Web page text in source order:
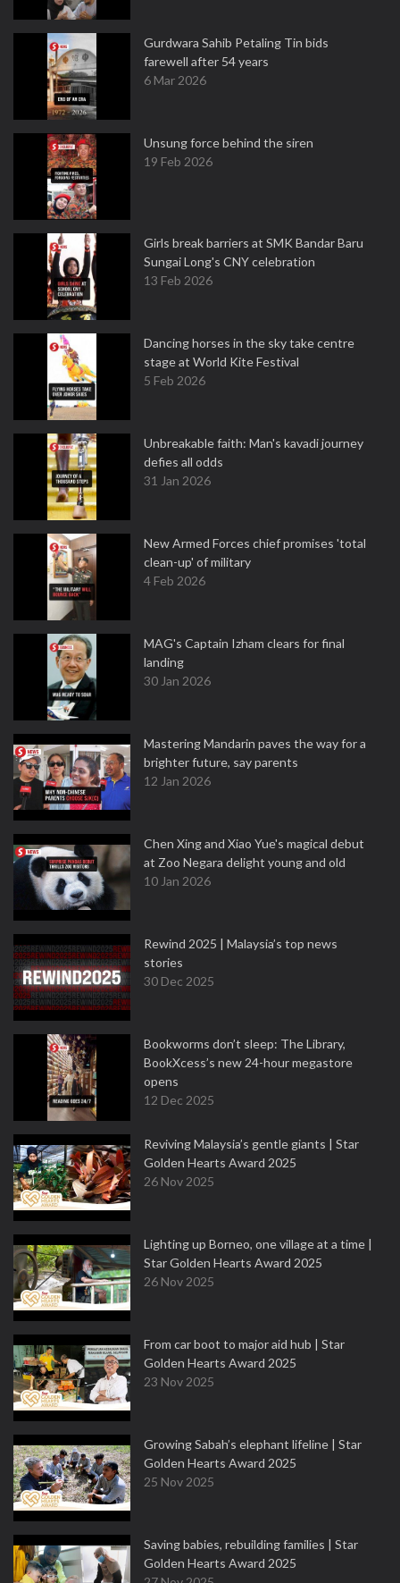
Gurdwara Sahib Petaling Tin bids
farewell after 54 years
6 Mar 2026
Unsung force behind the siren
19 Feb 2026
Girls break barriers at SMK Bandar Baru
Sungai Long's CNY celebration
13 Feb 2026
Dancing horses in the sky take centre
stage at World Kite Festival
5 Feb 2026
Unbreakable faith: Man's kavadi journey
defies all odds
31 Jan 2026
New Armed Forces chief promises 'total
clean-up' of military
4 Feb 2026
MAG's Captain Izham clears for final
landing
30 Jan 2026
Mastering Mandarin paves the way for a
brighter future, say parents
12 Jan 2026
Chen Xing and Xiao Yue's magical debut
at Zoo Negara delight young and old
10 Jan 2026
Rewind 2025 | Malaysia’s top news
stories
30 Dec 2025
Bookworms don’t sleep: The Library,
BookXcess’s new 24-hour megastore
opens
12 Dec 2025
Reviving Malaysia’s gentle giants | Star
Golden Hearts Award 2025
26 Nov 2025
Lighting up Borneo, one village at a time |
Star Golden Hearts Award 2025
26 Nov 2025
From car boot to major aid hub | Star
Golden Hearts Award 2025
23 Nov 2025
Growing Sabah’s elephant lifeline | Star
Golden Hearts Award 2025
25 Nov 2025
Saving babies, rebuilding families | Star
Golden Hearts Award 2025